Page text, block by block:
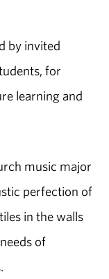
by invited
for
learning and
music major
perfection of
in the walls
of